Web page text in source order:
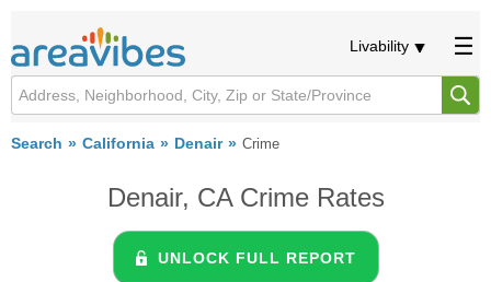
Livability
Search California Denair Crime
Denair, CA Crime Rates
UNLOCK FULL REPORT